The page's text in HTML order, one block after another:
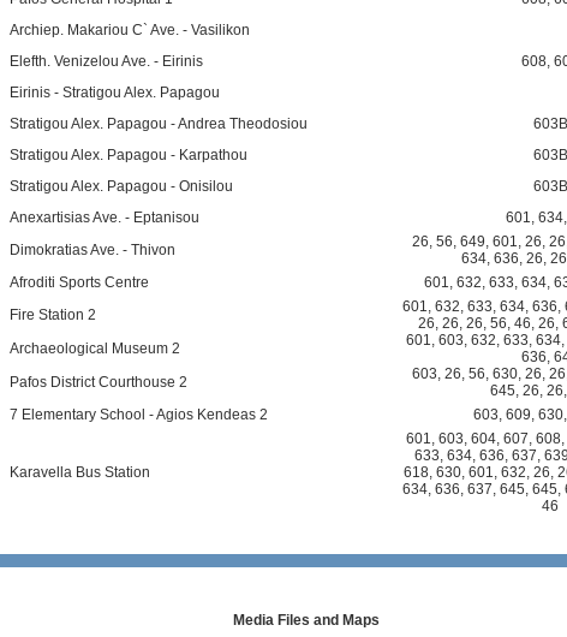
Archiep. Makariou C` Ave. - Vasilikon
Elefth. Venizelou Ave. - Eirinis 608,
Eirinis - Stratigou Alex. Papagou
Stratigou Alex. Papagou - Andrea Theodosiou
603B
Stratigou Alex. Papagou - Karpathou
603B
Stratigou Alex. Papagou - Onisilou
603B
Anexartisias Ave. - Eptanisou 601, 634,
Dimokratias Ave. - Thivon 26, 56, 649, 601, 26, 26
634, 636, 26, 26
Afroditi Sports Centre 601, 632, 633, 634,
Fire Station 2 601, 632, 633, 634, 636,
26, 26, 26, 56, 46, 26,
Archaeological Museum 2 601, 603, 632, 633, 634,
636,
Pafos District Courthouse 2 603, 26, 56, 630, 26, 26
645, 26, 26,
7 Elementary School - Agios Kendeas 2 603, 609, 630,
Karavella Bus Station
601, 603, 604, 607, 608,
633, 634, 636, 637, 639
618, 630, 601, 632, 26,
634, 636, 637, 645, 645,
46
Media Files and Maps